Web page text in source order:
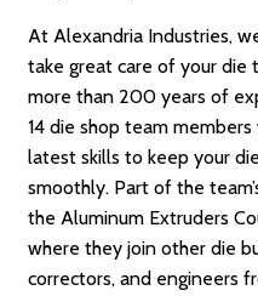
At Alexandria Industries,
take great care of your
more than 200 years of
14 die shop team
latest skills to keep your
smoothly. Part of the
the Aluminum Extruders
where they join other die
correctors, and engineers